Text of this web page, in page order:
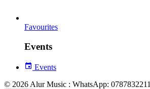
Favourites
Events
Events
© 2026 Alur Music : WhatsApp: 0787832211